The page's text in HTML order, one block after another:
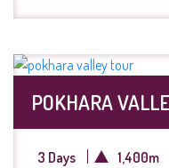
POKHARA
3 Days 1,400m